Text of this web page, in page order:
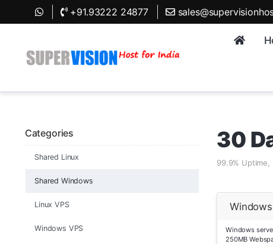
+91.93222 24877
Categories
Shared Linux
Shared Windows
Linux VPS
Windows VPS
30
99.9%
Windows
250MB